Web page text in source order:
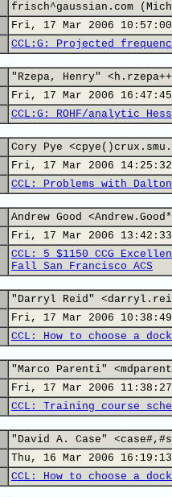
frisch^gaussian.com
Fri, 17 Mar 2006
CCL:G: Projected
"Rzepa, Henry"
Fri, 17 Mar 2006 16:47:45
CCL:G: ROHF/analytic
Cory Pye
Fri, 17 Mar 2006
CCL: Problems with
Andrew Good
Fri, 17 Mar 2006
CCL: 5 $1150 CCG
Fall San Francisco ACS
"Darryl Reid"
Fri, 17 Mar 2006
CCL: How to choose a
"Marco Parenti"
Fri, 17 Mar 2006
CCL: Training course
"David A. Case"
Thu, 16 Mar 2006
CCL: How to choose a